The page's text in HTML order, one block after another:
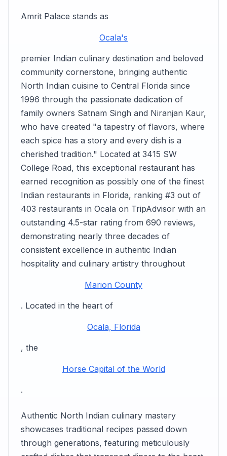
Amrit Palace stands as
Ocala's
premier Indian culinary destination and beloved
community cornerstone, bringing authentic
North Indian cuisine to Central Florida since
1996 through the passionate dedication of
family owners Satnam Singh and Niranjan Kaur,
who have created "a tapestry of flavors, where
each spice has a story and every dish is a
cherished tradition." Located at 3415 SW
College Road, this exceptional restaurant has
earned recognition as possibly one of the finest
Indian restaurants in Florida, ranking #3 out of
403 restaurants in Ocala on TripAdvisor with an
outstanding 4.5-star rating from 690 reviews,
demonstrating nearly three decades of
consistent excellence in authentic Indian
hospitality and culinary artistry throughout
Marion County
. Located in the heart of
Ocala, Florida
, the
Horse Capital of the World
.
Authentic North Indian culinary mastery
showcases traditional recipes passed down
through generations, featuring meticulously